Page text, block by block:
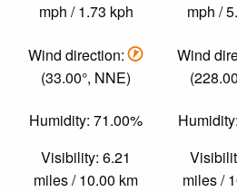
mph / 1.73 kph
Wind direction:
(33.00°, NNE)
Humidity: 71.00%
Visibility: 6.21
miles / 10.00 km
mph /
Wind
miles /